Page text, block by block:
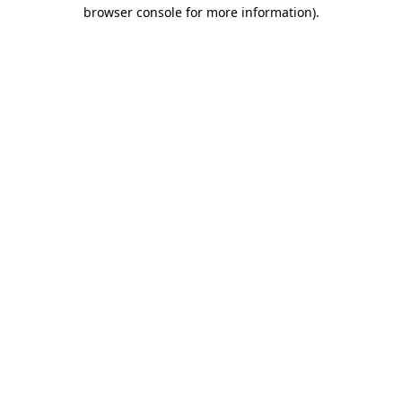
browser console for more information).